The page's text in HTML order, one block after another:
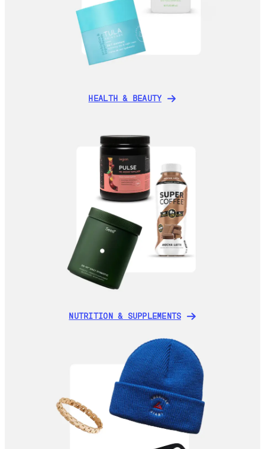
HEALTH & BEAUTY
NUTRITION & SUPPLEMENTS